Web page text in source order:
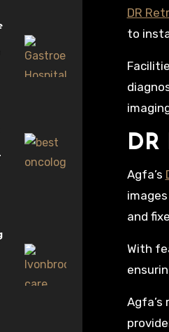
DR
to
DR
Agfa’s
and
With
Agfa’s